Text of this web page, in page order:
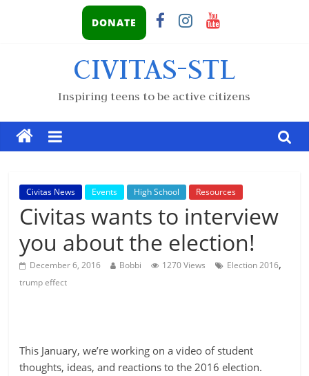
DONATE
CIVITAS-STL
Inspiring teens to be active citizens
Civitas News Events High School Resources
Civitas wants to interview
you about the election!
December 6, 2016 Bobbi 1270 Views Election 2016,
trump effect
This January, we’re working on a video of student
thoughts, ideas, and reactions to the 2016 election.